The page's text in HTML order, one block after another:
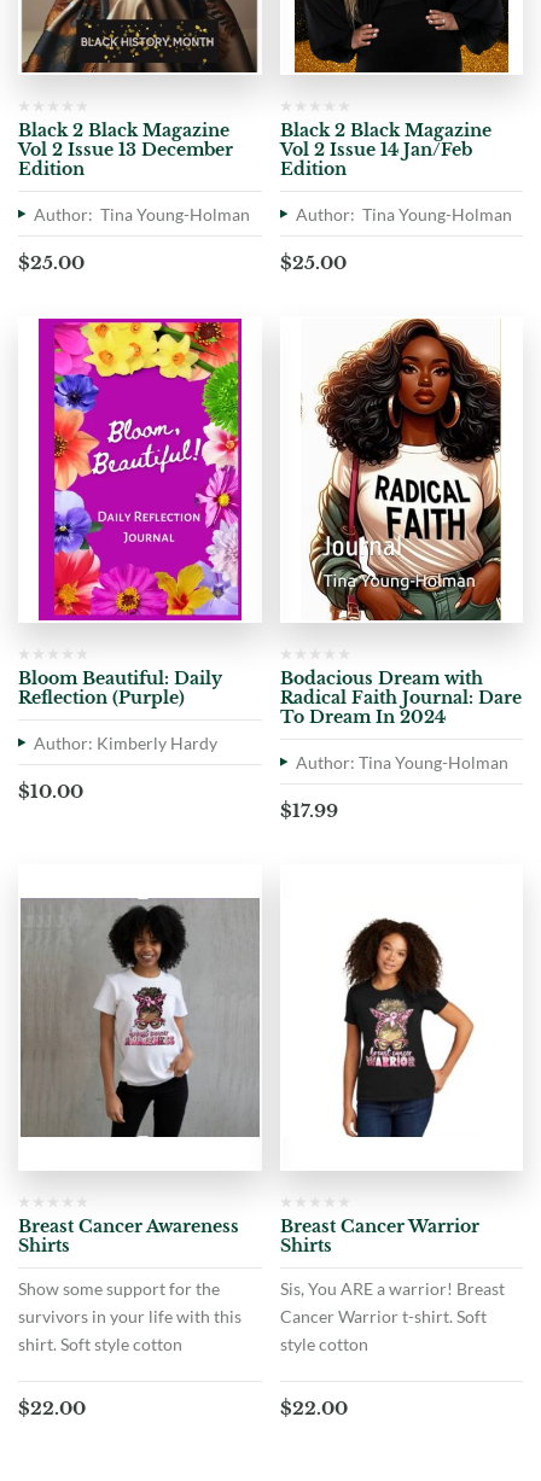
Black 2 Black Magazine
Vol 2 Issue 13 December
Edition
Author: Tina Young-Holman
$25.00
Black 2 Black Magazine
Vol 2 Issue 14 Jan/Feb
Edition
Author: Tina Young-Holman
$25.00
Bloom Beautiful: Daily
Reflection (Purple)
Author: Kimberly Hardy
$10.00
Bodacious Dream with
Radical Faith Journal: Dare
To Dream In 2024
Author: Tina Young-Holman
$17.99
Breast Cancer Awareness
Shirts
Show some support for the
survivors in your life with this
shirt. Soft style cotton
$22.00
Breast Cancer Warrior
Shirts
Sis, You ARE a warrior! Breast
Cancer Warrior t-shirt. Soft
style cotton
$22.00